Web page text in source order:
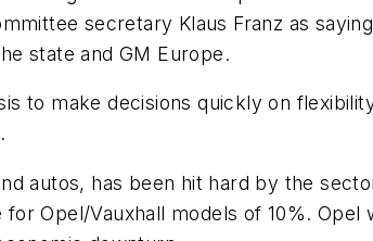
secretary Klaus Franz as
state and GM Europe.
to make decisions quickly on
autos, has been hit hard by the
Opel/Vauxhall models of 10%.